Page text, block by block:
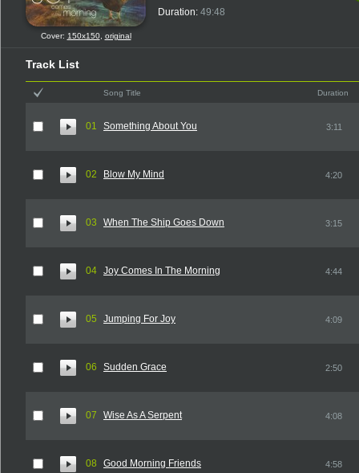
Cover: 150x150, original
Duration: 49:48
Track List
Song Title Duration
01 Something About You 3:11
02 Blow My Mind 4:20
03 When The Ship Goes Down 3:15
04 Joy Comes In The Morning 4:44
05 Jumping For Joy 4:09
06 Sudden Grace 2:50
07 Wise As A Serpent 4:08
08 Good Morning Friends 4:58